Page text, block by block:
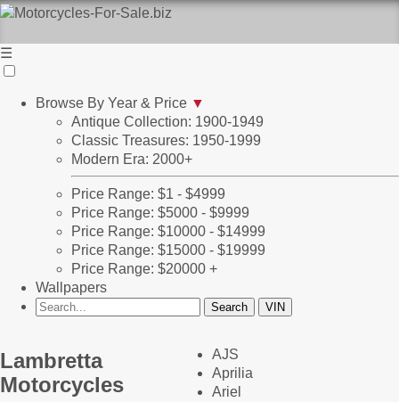
☰
Browse By Year & Price ▼
Antique Collection: 1900-1949
Classic Treasures: 1950-1999
Modern Era: 2000+
Price Range: $1 - $4999
Price Range: $5000 - $9999
Price Range: $10000 - $14999
Price Range: $15000 - $19999
Price Range: $20000 +
Wallpapers
Lambretta
Motorcycles
AJS
Aprilia
Ariel